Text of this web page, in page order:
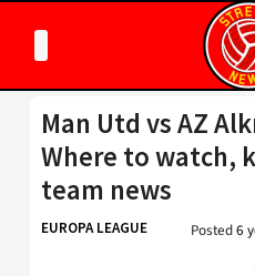
Man Utd vs AZ
Where to watch,
team news
EUROPA LEAGUE Posted6